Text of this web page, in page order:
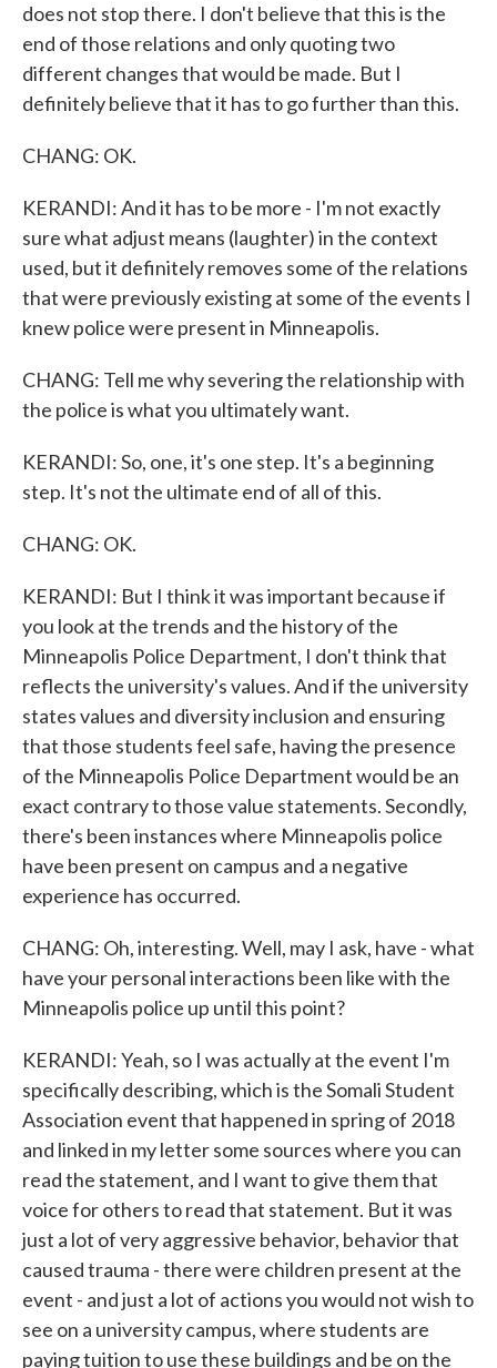
does not stop there. I don't believe that this is the
end of those relations and only quoting two
different changes that would be made. But I
definitely believe that it has to go further than this.
CHANG: OK.
KERANDI: And it has to be more - I'm not exactly
sure what adjust means (laughter) in the context
used, but it definitely removes some of the relations
that were previously existing at some of the events I
knew police were present in Minneapolis.
CHANG: Tell me why severing the relationship with
the police is what you ultimately want.
KERANDI: So, one, it's one step. It's a beginning
step. It's not the ultimate end of all of this.
CHANG: OK.
KERANDI: But I think it was important because if
you look at the trends and the history of the
Minneapolis Police Department, I don't think that
reflects the university's values. And if the university
states values and diversity inclusion and ensuring
that those students feel safe, having the presence
of the Minneapolis Police Department would be an
exact contrary to those value statements. Secondly,
there's been instances where Minneapolis police
have been present on campus and a negative
experience has occurred.
CHANG: Oh, interesting. Well, may I ask, have - what
have your personal interactions been like with the
Minneapolis police up until this point?
KERANDI: Yeah, so I was actually at the event I'm
specifically describing, which is the Somali Student
Association event that happened in spring of 2018
and linked in my letter some sources where you can
read the statement, and I want to give them that
voice for others to read that statement. But it was
just a lot of very aggressive behavior, behavior that
caused trauma - there were children present at the
event - and just a lot of actions you would not wish to
see on a university campus, where students are
paying tuition to use these buildings and be on the